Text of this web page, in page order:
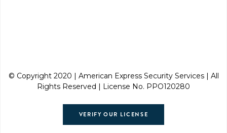
© Copyright 2020 | American Express Security Services | All
Rights Reserved | License No. PPO120280
VERIFY OUR LICENSE